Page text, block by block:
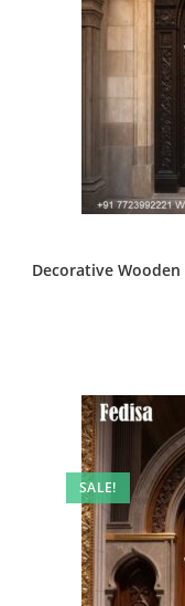
Decorative
SALE!